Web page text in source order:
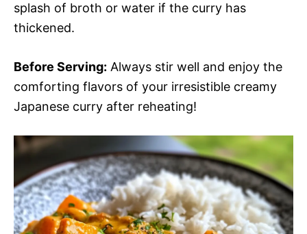
splash of broth or water if the curry has
thickened.
Before Serving: Always stir well and enjoy the
comforting flavors of your irresistible creamy
Japanese curry after reheating!